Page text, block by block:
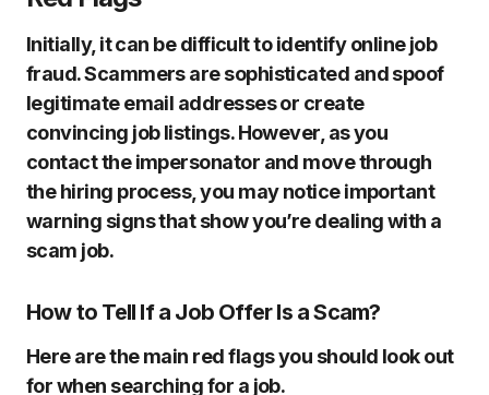
Initially, it can be difficult to identify online job
fraud. Scammers are sophisticated and spoof
legitimate email addresses or create
convincing job listings. However, as you
contact the impersonator and move through
the hiring process, you may notice important
warning signs that show you’re dealing with a
scam job.
How to Tell If a Job Offer Is a Scam?
Here are the main red flags you should look out
for when searching for a job.